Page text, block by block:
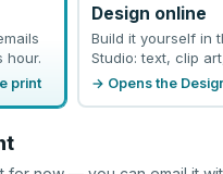
hour.
print
Design online
Build it yourself in
Studio: text, clip
→ Opens the